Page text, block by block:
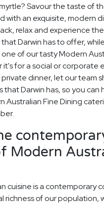
Savour the taste of
with an exquisite, modern
relax and experience
Darwin has to offer,
of our tasty Modern
it's for a social or corporate
dinner, let our team
Darwin has, so you can
Australian Fine Dining
Modern
cuisine is a contemporary
richness of our population,